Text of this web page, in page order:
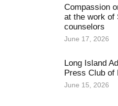
Compassion
at the work of
counselors
June 17, 2026
Long Island
Press Club of
June 15, 2026